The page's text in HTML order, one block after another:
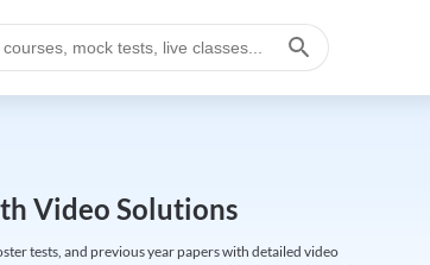
Video Solutions
tests, and previous year papers with detailed video